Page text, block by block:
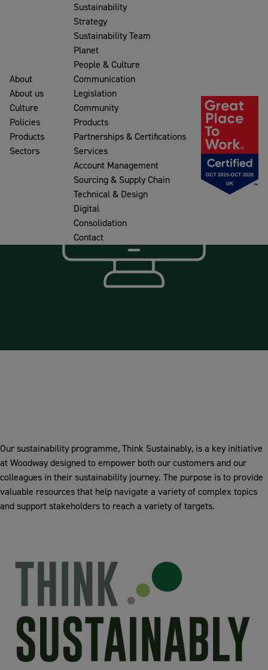
About
About us
Culture
Policies
Products
Sectors
Sustainability
Strategy
Sustainability Team
Planet
People & Culture
Communication
Legislation
Community
Products
Partnerships & Certifications
Services
Account Management
Sourcing & Supply Chain
Technical & Design
Digital
Consolidation
Contact
Our sustainability programme, Think Sustainably, is a key initiative
at Woodway designed to empower both our customers and our
colleagues in their sustainability journey. The purpose is to provide
valuable resources that help navigate a variety of complex topics
and support stakeholders to reach a variety of targets.